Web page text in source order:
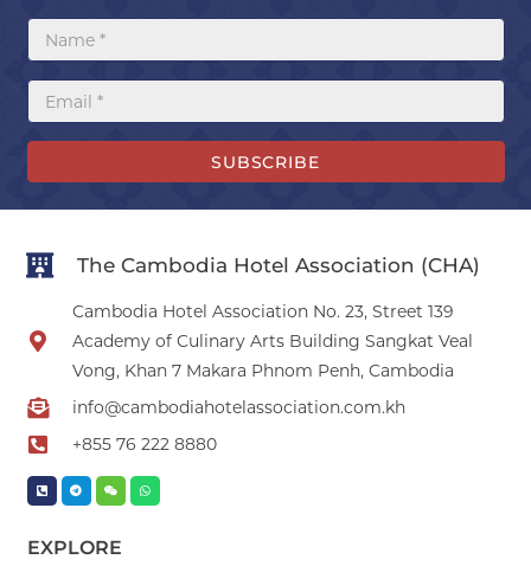
SUBSCRIBE
The Cambodia Hotel Association (CHA)
Cambodia Hotel Association No. 23, Street 139
Academy of Culinary Arts Building Sangkat Veal
Vong, Khan 7 Makara Phnom Penh, Cambodia
info@cambodiahotelassociation.com.kh
+855 76 222 8880
EXPLORE